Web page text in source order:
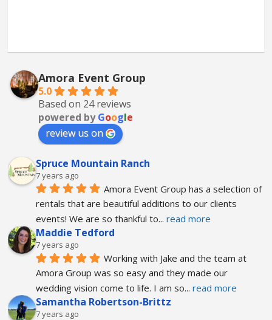
Amora Event Group
5.0
Based on 24 reviews
powered byGoogle
review us on
Spruce Mountain Ranch
7 years ago
Amora Event Group has a selection of
rentals that are beautiful additions to our clients
events! We are so thankful to... read more
Maddie Tedford
7 years ago
Working with Jake and the team at
Amora Group was so easy and they made our
wedding vision come to life. I am so... read more
Samantha Robertson-Brittz
7 years ago